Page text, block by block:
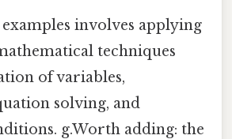
involves applying
techniques
of variables,
solving, and
g.Worth adding: the